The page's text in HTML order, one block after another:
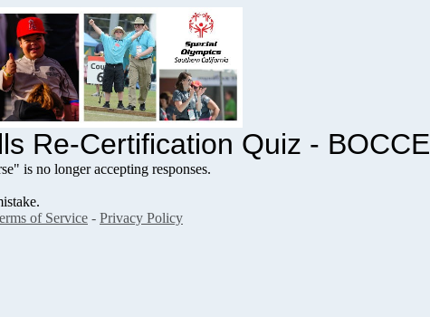
Re-Certification Quiz - BOCCE
is no longer accepting responses.
of Service - Privacy Policy